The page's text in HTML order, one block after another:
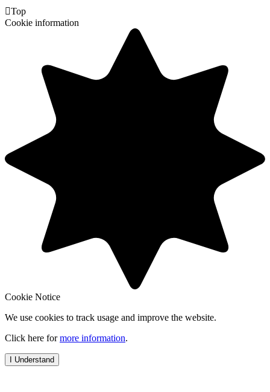
Top
Cookie information
Cookie Notice
We use cookies to track usage and improve the website.
Click here formore information.
I Understand